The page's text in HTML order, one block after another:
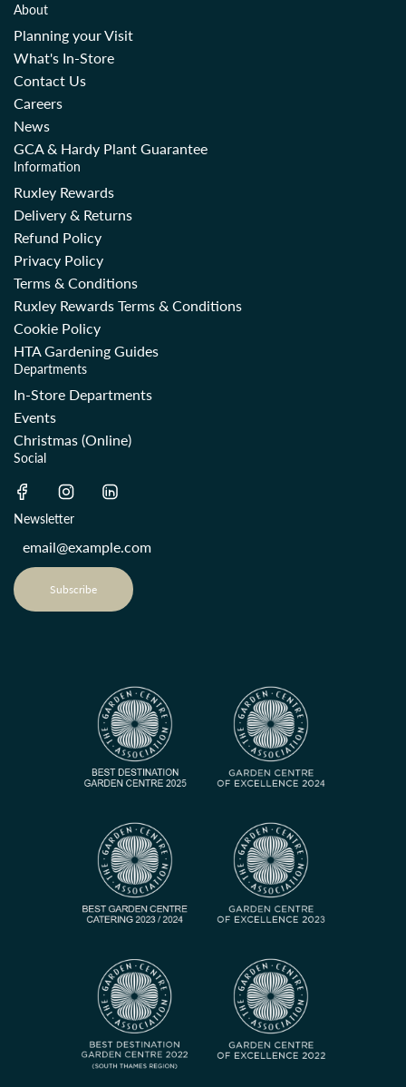
About
Planning your Visit
What's In-Store
Contact Us
Careers
News
GCA & Hardy Plant Guarantee
Information
Ruxley Rewards
Delivery & Returns
Refund Policy
Privacy Policy
Terms & Conditions
Ruxley Rewards Terms & Conditions
Cookie Policy
HTA Gardening Guides
Departments
In-Store Departments
Events
Christmas (Online)
Social
Newsletter
Subscribe